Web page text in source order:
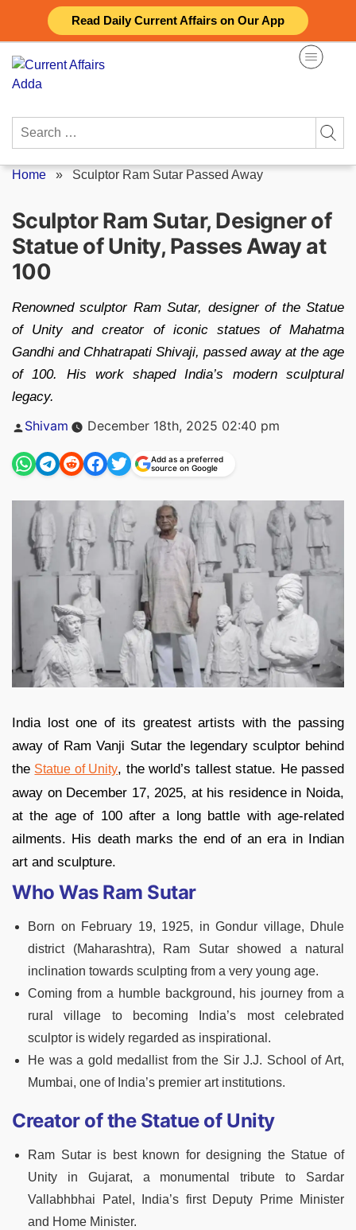
Read Daily Current Affairs on Our App
content
Search
Home » Sculptor Ram Sutar Passed Away
Sculptor Ram Sutar, Designer of
Statue of Unity, Passes Away at
100
Renowned sculptor Ram Sutar, designer of the Statue
of Unity and creator of iconic statues of Mahatma
Gandhi and Chhatrapati Shivaji, passed away at the age
of 100. His work shaped India’s modern sculptural
legacy.
Posted
Shivam December 18th, 2025 02:40 pm
Add as a preferred
source on Google
India lost one of its greatest artists with the passing
away of Ram Vanji Sutar the legendary sculptor behind
the Statue of Unity, the world’s tallest statue. He passed
away on December 17, 2025, at his residence in Noida,
at the age of 100 after a long battle with age-related
ailments. His death marks the end of an era in Indian
art and sculpture.
Who Was Ram Sutar
Born on February 19, 1925, in Gondur village, Dhule
district (Maharashtra), Ram Sutar showed a natural
inclination towards sculpting from a very young age.
Coming from a humble background, his journey from a
rural village to becoming India’s most celebrated
sculptor is widely regarded as inspirational.
He was a gold medallist from the Sir J.J. School of Art,
Mumbai, one of India’s premier art institutions.
Creator of the Statue of Unity
Ram Sutar is best known for designing the Statue of
Unity in Gujarat, a monumental tribute to Sardar
Vallabhbhai Patel, India’s first Deputy Prime Minister
and Home Minister.